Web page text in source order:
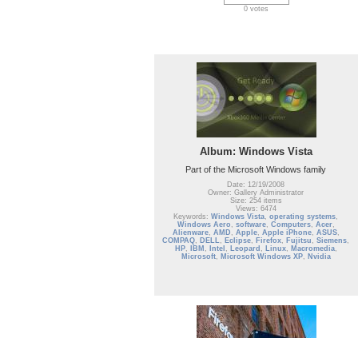
0 votes
Album: Windows Vista
Part of the Microsoft Windows family
Date: 12/19/2008
Owner: Gallery Administrator
Size: 254 items
Views: 6474
Keywords:Windows Vista,operating systems,
Windows Aero , software, Computers, Acer,
Alienware, AMD , Apple, Apple iPhone, ASUS,
COMPAQ, DELL, Eclipse, Firefox, Fujitsu ,Siemens,
HP, IBM , Intel , Leopard , Linux, Macromedia,
Microsoft, Microsoft Windows XP, Nvidia